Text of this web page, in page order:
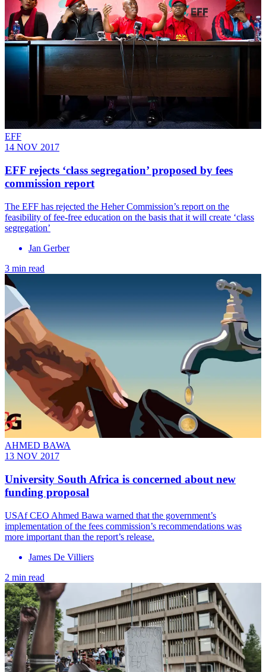
EFF
14 NOV 2017
EFF rejects ‘class segregation’ proposed by fees
commission report
​The EFF has rejected the Heher Commission’s report on the
feasibility of fee-free education on the basis that it will create ‘class
segregation’
Jan Gerber
3 min read
AHMED BAWA
13 NOV 2017
University South Africa is concerned about new
funding proposal
USAf CEO Ahmed Bawa warned that the government’s
implementation of the fees commission’s recommendations was
more important than the report’s release.
James De Villiers
2 min read